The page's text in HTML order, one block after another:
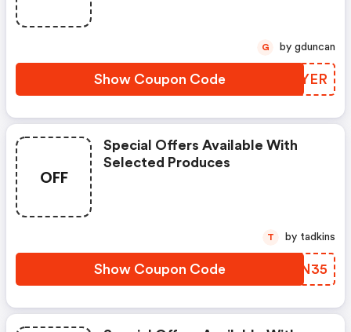
Show Coupon Code NCCYER
G by gduncan
OFF
Special Offers Available With
Selected Produces
Show Coupon Code UAAN35
T by tadkins